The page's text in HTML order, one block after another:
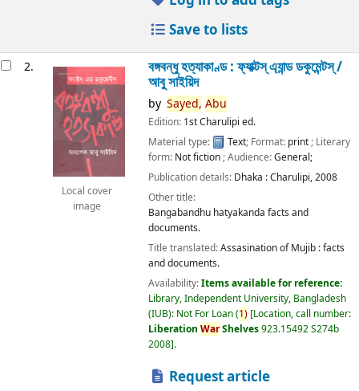
Save to lists
2.
Local cover
image
বঙ্গবন্ধু হত্যাকাণ্ড : ফ্যাক্টস্ এ্যান্ড ডকুমেন্টস্ /
আবু সাইয়িদ
by Sayed, Abu
Edition: 1st Charulipi ed.
Material type:
Text; Format: print; Literary
form: Not fiction; Audience:General;
Publication details: Dhaka :Charulipi,2008
Other title:
Bangabandhu hatyakanda facts and
documents.
Title translated:Assasination of Mujib : facts
and documents.
Availability:Items available for reference:
Library, Independent University, Bangladesh
(IUB): Not For Loan(1) Location, call number:
Liberation WarShelves923.15492 S274b
2008 .
Request article